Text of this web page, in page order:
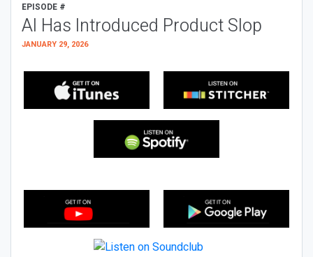
EPISODE #
AI Has Introduced Product Slop
JANUARY 29, 2026